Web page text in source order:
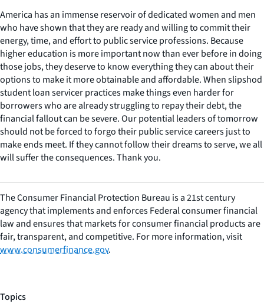
America has an immense reservoir of dedicated women and men
who have shown that they are ready and willing to commit their
energy, time, and effort to public service professions. Because
higher education is more important now than ever before in doing
those jobs, they deserve to know everything they can about their
options to make it more obtainable and affordable. When slipshod
student loan servicer practices make things even harder for
borrowers who are already struggling to repay their debt, the
financial fallout can be severe. Our potential leaders of tomorrow
should not be forced to forgo their public service careers just to
make ends meet. If they cannot follow their dreams to serve, we all
will suffer the consequences. Thank you.
The Consumer Financial Protection Bureau is a 21st century
agency that implements and enforces Federal consumer financial
law and ensures that markets for consumer financial products are
fair, transparent, and competitive. For more information, visit
www.consumerfinance.gov.
Topics